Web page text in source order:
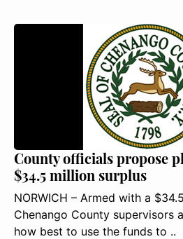
County officials propose
$34.5 million surplus
NORWICH – Armed with a
Chenango County supervisors
how best to use the funds to ..